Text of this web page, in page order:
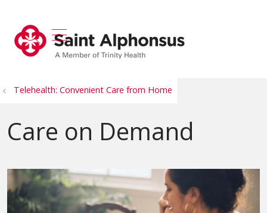
search
show off canvas menu
Telehealth: Convenient Care from Home
Care on Demand